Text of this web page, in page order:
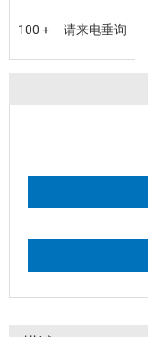
100 + 请来电垂询